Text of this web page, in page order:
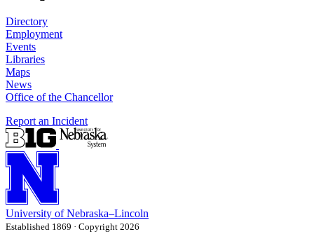
Directory
Employment
Events
Libraries
Maps
News
Office of the Chancellor
Report an Incident
University of Nebraska–Lincoln
Established 1869 · Copyright 2026